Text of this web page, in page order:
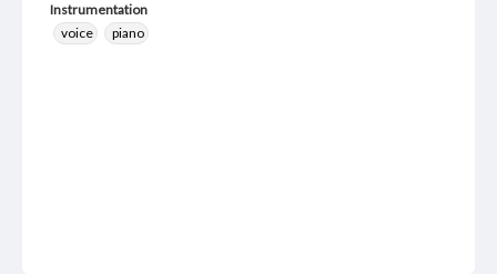
Instrumentation
voice
piano